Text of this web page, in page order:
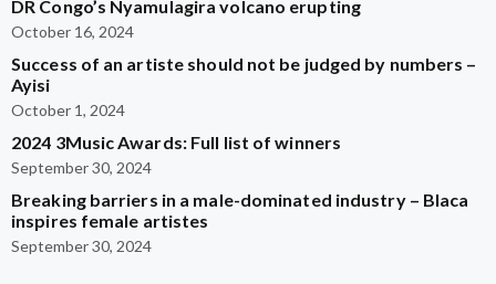
DR Congo’s Nyamulagira volcano erupting
October 16, 2024
Success of an artiste should not be judged by numbers –
Ayisi
October 1, 2024
2024 3Music Awards: Full list of winners
September 30, 2024
Breaking barriers in a male-dominated industry – Blaca
inspires female artistes
September 30, 2024